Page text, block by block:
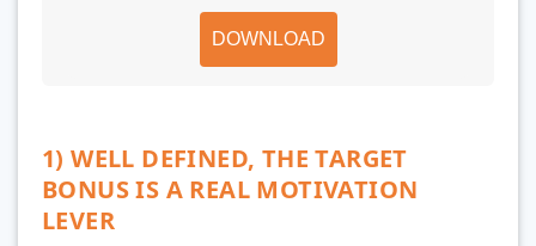
DOWNLOAD
1) WELL DEFINED, THE TARGET
BONUS IS A REAL MOTIVATION
LEVER